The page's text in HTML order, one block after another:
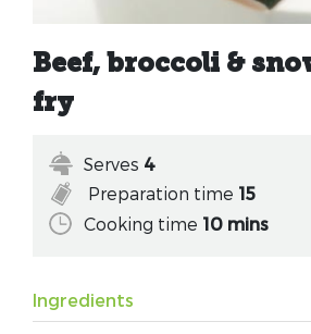
Beef, broccoli &
fry
Serves 4
Preparation time 15
Cooking time 10 mins
Ingredients